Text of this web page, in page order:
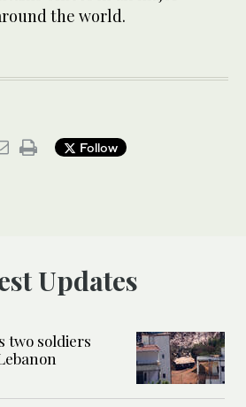
the world.
Follow
Updates
two soldiers